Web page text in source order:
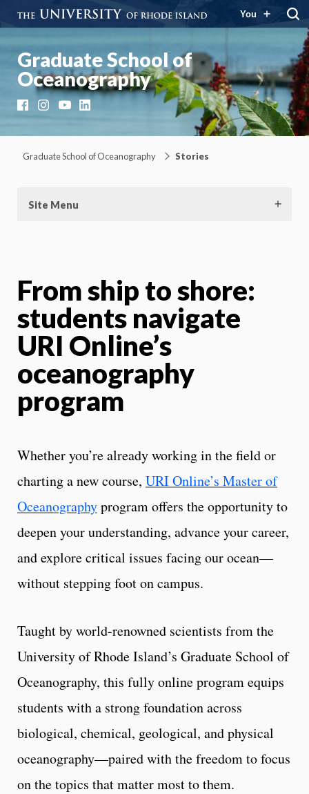
You
Graduate School of
Oceanography
FacebookInstagramYouTubeLinkedIn
Graduate School of Oceanography Stories
Site Menu
From ship to shore:
students navigate
URI Online’s
oceanography
program
Whether you’re already working in the field or
charting a new course, URI Online’s Master of
Oceanographyprogram offers the opportunity to
deepen your understanding, advance your career,
and explore critical issues facing our ocean—
without stepping foot on campus.
Taught by world-renowned scientists from the
University of Rhode Island’s Graduate School of
Oceanography, this fully online program equips
students with a strong foundation across
biological, chemical, geological, and physical
oceanography—paired with the freedom to focus
on the topics that matter most to them.